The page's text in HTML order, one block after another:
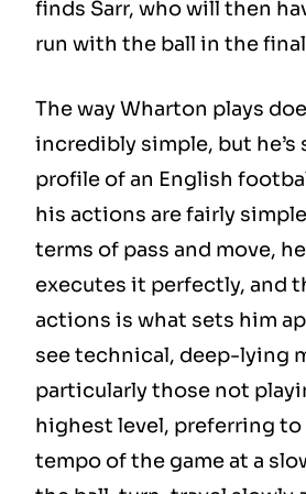
finds Sarr, who will then
run with the ball in the
The way Wharton plays
incredibly simple, but he’s
profile of an English
his actions are fairly
terms of pass and move,
executes it perfectly, and
actions is what sets him
see technical, deep-lying
particularly those not
highest level, preferring
tempo of the game at a